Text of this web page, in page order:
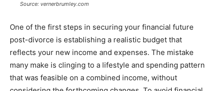
Source: vernerbrumley.com
One of the first steps in securing your financial future
post-divorce is establishing a realistic budget that
reflects your new income and expenses. The mistake
many make is clinging to a lifestyle and spending pattern
that was feasible on a combined income, without